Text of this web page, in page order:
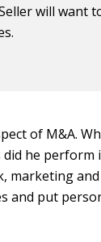
will want
of M&A.
did he
marketing
and put